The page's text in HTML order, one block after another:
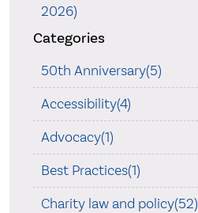
2026)
Categories
50th Anniversary(5)
Accessibility(4)
Advocacy(1)
Best Practices(1)
Charity law and policy(52)